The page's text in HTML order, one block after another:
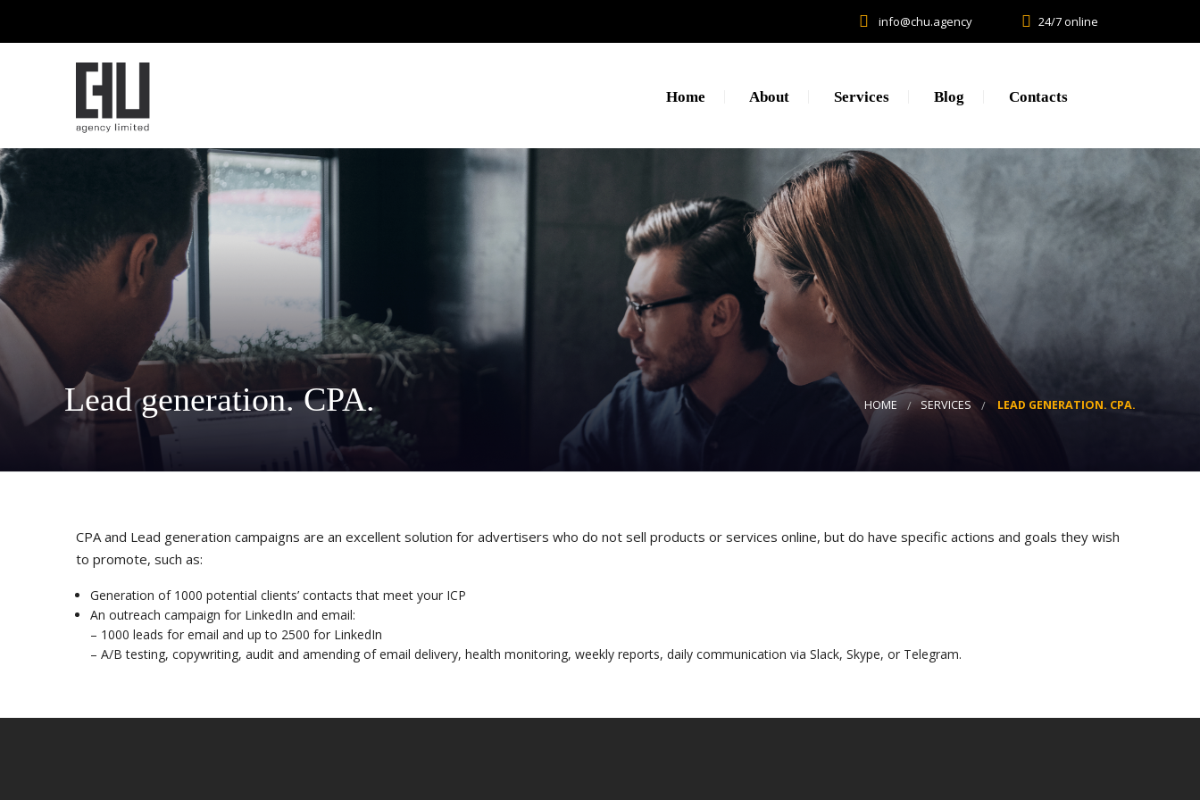
info@chu.agency 24/7 online
Home About Services
Research
Lead generation. CPA.
Brand Promotion
Web Development, SEO, SMM
Creative, Design, Production
Content Marketing
Strategy
Blog Contacts
HOME SERVICES LEAD GENERATION. CPA.
Lead generation. CPA.
CPA and Lead generation campaigns are an excellent solution for advertisers who do not sell products or services online, but do have specific actions and goals they wish
to promote, such as:
Generation of 1000 potential clients’ contacts that meet your ICP
An outreach campaign for LinkedIn and email:
– 1000 leads for email and up to 2500 for LinkedIn
– A/B testing, copywriting, audit and amending of email delivery, health monitoring, weekly reports, daily communication via Slack, Skype, or Telegram.